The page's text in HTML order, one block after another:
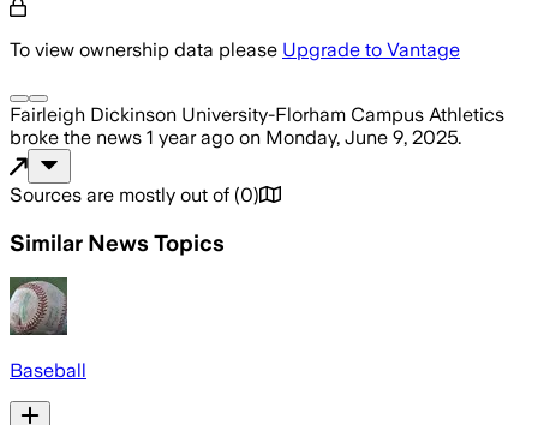
To view ownership data please Upgrade to Vantage
Fairleigh Dickinson University-Florham Campus Athletics
broke the news 1 year ago on Monday, June 9, 2025.
Sources are mostly out of (0)
Similar News Topics
Baseball